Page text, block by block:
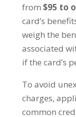
from $95 to
card’s
weigh the
associated
if the card’s
To avoid
charges,
common